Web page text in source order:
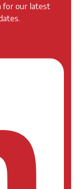
for our latest